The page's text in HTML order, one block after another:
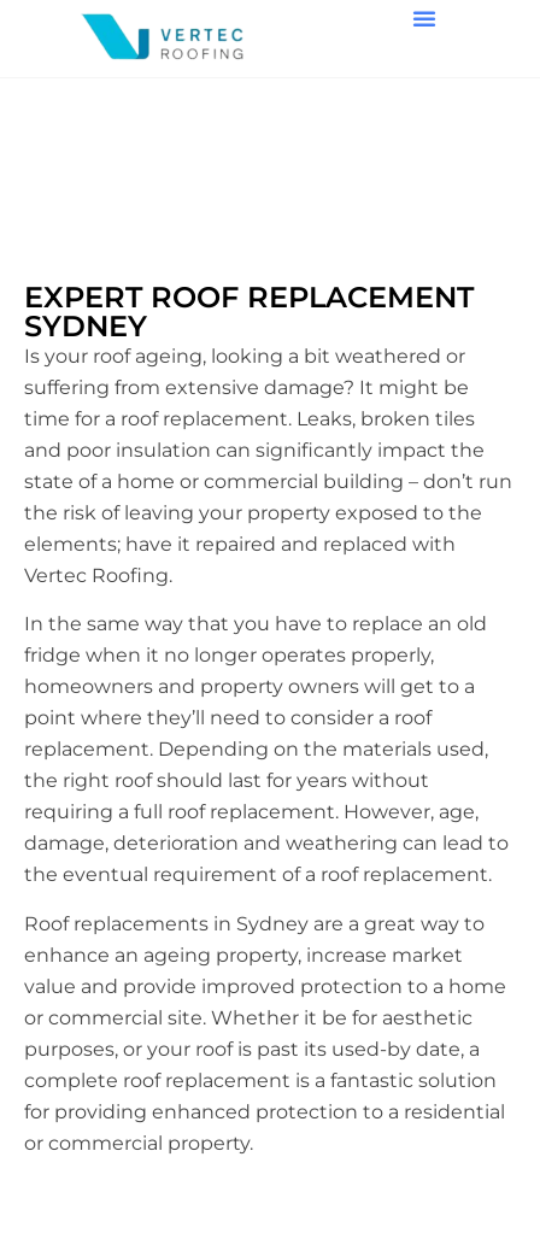
EXPERT ROOF REPLACEMENT
SYDNEY
Is your roof ageing, looking a bit weathered or
suffering from extensive damage? It might be
time for a roof replacement. Leaks, broken tiles
and poor insulation can significantly impact the
state of a home or commercial building – don’t run
the risk of leaving your property exposed to the
elements; have it repaired and replaced with
Vertec Roofing.
In the same way that you have to replace an old
fridge when it no longer operates properly,
homeowners and property owners will get to a
point where they’ll need to consider a roof
replacement. Depending on the materials used,
the right roof should last for years without
requiring a full roof replacement. However, age,
damage, deterioration and weathering can lead to
the eventual requirement of a roof replacement.
Roof replacements in Sydney are a great way to
enhance an ageing property, increase market
value and provide improved protection to a home
or commercial site. Whether it be for aesthetic
purposes, or your roof is past its used-by date, a
complete roof replacement is a fantastic solution
for providing enhanced protection to a residential
or commercial property.